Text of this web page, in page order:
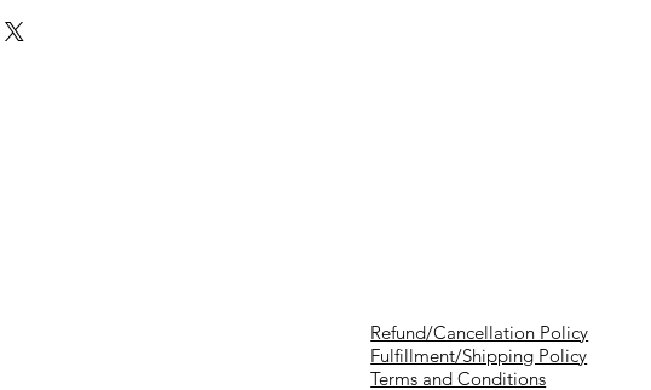
Refund/Cancellation Policy
Fulfillment/Shipping Policy
Terms and Conditions